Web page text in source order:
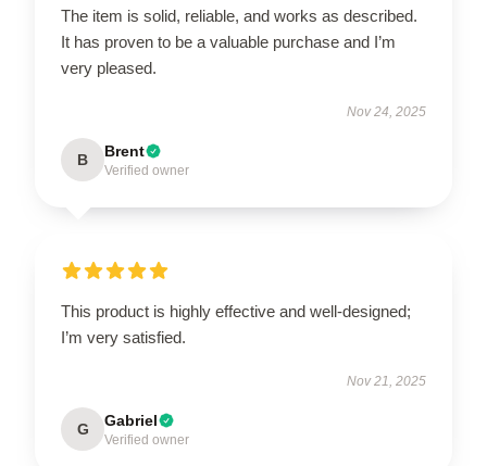
The item is solid, reliable, and works as described.
It has proven to be a valuable purchase and I’m
very pleased.
Nov 24, 2025
B Brent
Verified owner
This product is highly effective and well-designed;
I’m very satisfied.
Nov 21, 2025
G Gabriel
Verified owner